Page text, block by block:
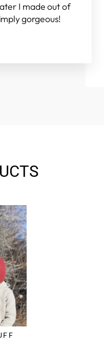
I made out of
gorgeous!